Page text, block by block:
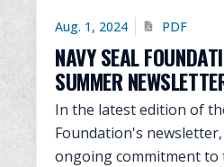
Aug. 1, 2024 PDF
NAVY SEAL
SUMMER
In the latest edition of
Foundation's
ongoing commitment to